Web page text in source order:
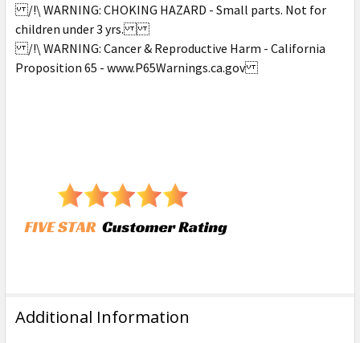
/!\ WARNING: CHOKING HAZARD - Small parts. Not for
children under 3 yrs.
/!\ WARNING: Cancer & Reproductive Harm - California
Proposition 65 - www.P65Warnings.ca.gov
Additional Information